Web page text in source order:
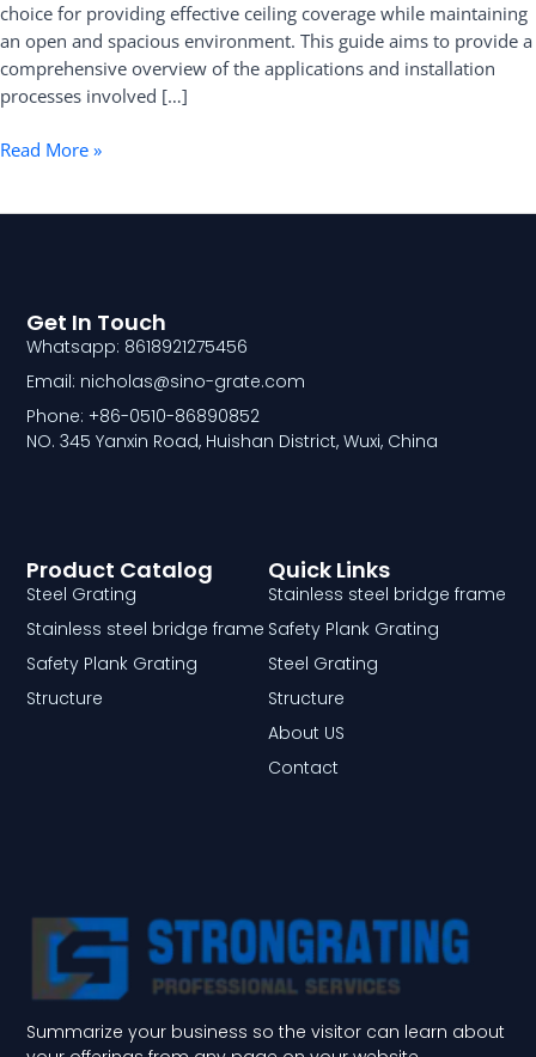
choice for providing effective ceiling coverage while maintaining
an open and spacious environment. This guide aims to provide a
comprehensive overview of the applications and installation
processes involved […]
Read More »
Summarize your business so the visitor can learn about
Quick Links
Stainless steel bridge frame
Safety Plank Grating
Steel Grating
Structure
About US
Contact
Product Catalog
Steel Grating
Stainless steel bridge frame
Safety Plank Grating
Structure
Get In Touch
Whatsapp: 8618921275456
Email: nicholas@sino-grate.com
Phone: +86-0510-86890852
NO. 345 Yanxin Road, Huishan District, Wuxi, China